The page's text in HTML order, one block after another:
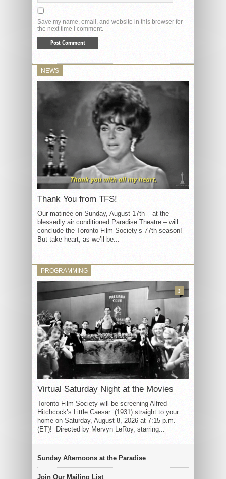
Save my name, email, and website in this browser for
the next time I comment.
NEWS
Thank You from TFS!
Our matinée on Sunday, August 17th – at the
blessedly air conditioned Paradise Theatre – will
conclude the Toronto Film Society’s 77th season!
But take heart, as we’ll be...
PROGRAMMING
Virtual Saturday Night at the Movies
Toronto Film Society will be screening Alfred
Hitchcock’s Little Caesar (1931) straight to your
home on Saturday, August 8, 2026 at 7:15 p.m.
(ET)! Directed by Mervyn LeRoy, starring...
3
Sunday Afternoons at the Paradise
Join Our Mailing List